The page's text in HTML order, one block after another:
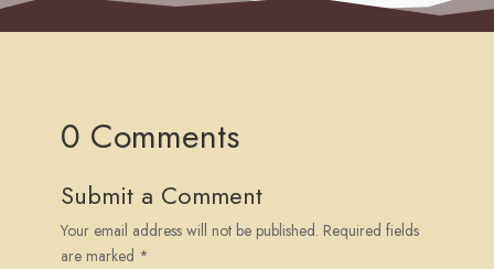
0 Comments
Submit a Comment
Your email address will not be published. Required fields
are marked *